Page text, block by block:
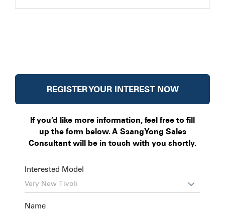
REGISTER YOUR INTEREST NOW
If you’d like more information, feel free to fill
up the form below. A SsangYong Sales
Consultant will be in touch with you shortly.
Interested Model

Name